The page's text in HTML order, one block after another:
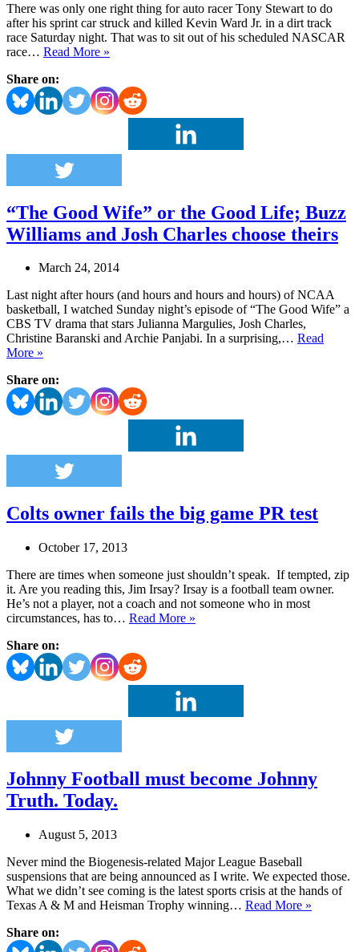
There was only one right thing for auto racer Tony Stewart to do
after his sprint car struck and killed Kevin Ward Jr. in a dirt track
race Saturday night. That was to sit out of his scheduled NASCAR
race… Read More »
Tony
Stewart
Share on:
“The Good Wife” or the Good Life; Buzz
Williams and Josh Charles choose theirs
March 24, 2014
Last night after hours (and hours and hours and hours) of NCAA
basketball, I watched Sunday night’s episode of “The Good Wife” a
CBS TV drama that stars Julianna Margulies, Josh Charles,
Christine Baranski and Archie Panjabi. In a surprising,… Read
More »
Wife”
or
the
Buzz
Williams
and
Charles
choose
theirs
Share on:
Colts owner fails the big game PR test
October 17, 2013
There are times when someone just shouldn’t speak. If tempted, zip
it. Are you reading this, Jim Irsay? Irsay is a football team owner.
He’s not a player, not a coach and not someone who in most
circumstances, has to… Read More »
game
PR
test
Share on:
Johnny Football must become Johnny
Truth. Today.
August 5, 2013
Never mind the Biogenesis-related Major League Baseball
suspensions that are being announced as I write. We expected those.
What we didn’t see coming is the latest sports crisis at the hands of
Texas A & M and Heisman Trophy winning… Read More »
Share on: